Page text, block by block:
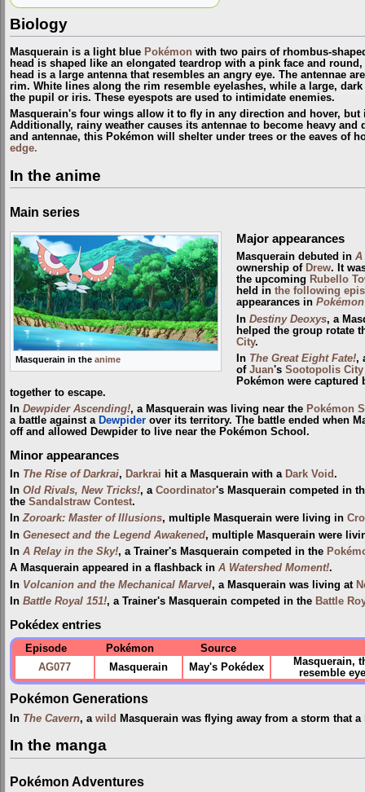
Biology
Masquerain is a light blue Pokémon with two pairs of rhombus-
head is shaped like an elongated teardrop with a pink face and
head is a large antenna that resembles an angry eye. The antennae
rim. White lines along the rim resemble eyelashes, while a large,
the pupil or iris. These eyespots are used to intimidate enemies.
Masquerain's four wings allow it to fly in any direction and hover,
Additionally, rainy weather causes its antennae to become heavy
and antennae, this Pokémon will shelter under trees or the eaves of
edge.
In the anime
Main series
Masquerain in the anime
Major appearances
Masquerain debuted in A
ownership of Drew. It
the upcoming Rubello
held in the following
appearances in
In Destiny Deoxys, a
helped the group rotate
City.
In The Great Eight Fate!,
of Juan's Sootopolis City
Pokémon were captured
together to escape.
In Dewpider Ascending!, a Masquerain was living near the Pokémon
a battle against a Dewpider over its territory. The battle ended when
off and allowed Dewpider to live near the Pokémon School.
Minor appearances
In The Rise of Darkrai, Darkrai hit a Masquerain with a Dark Void.
In Old Rivals, New Tricks!, a Coordinator's Masquerain competed in
the Sandalstraw Contest.
InZoroark: Master of Illusions, multiple Masquerain were living in
In Genesect and the Legend Awakened, multiple Masquerain were
In A Relay in the Sky!, a Trainer's Masquerain competed in the
A Masquerain appeared in a flashback in A Watershed Moment!.
In Volcanion and the Mechanical Marvel, a Masquerain was living at
In Battle Royal 151!, a Trainer's Masquerain competed in the Battle
Pokédex entries
Episode Pokémon
Source
AG077
Masquerain May's Pokédex
Masquerain,
resemble
Pokémon Generations
In The Cavern, a wild Masquerain was flying away from a storm that a
In the manga
Pokémon Adventures